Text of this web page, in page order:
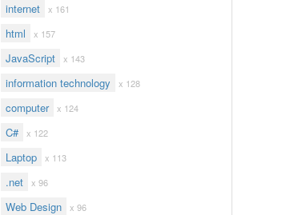
internet x 161
html x 157
JavaScript x 143
information technology x 128
computer x 124
C# x 122
Laptop x 113
.net x 96
Web Design x 96